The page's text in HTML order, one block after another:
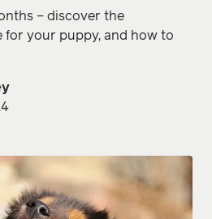
– discover the
for your puppy, and how to